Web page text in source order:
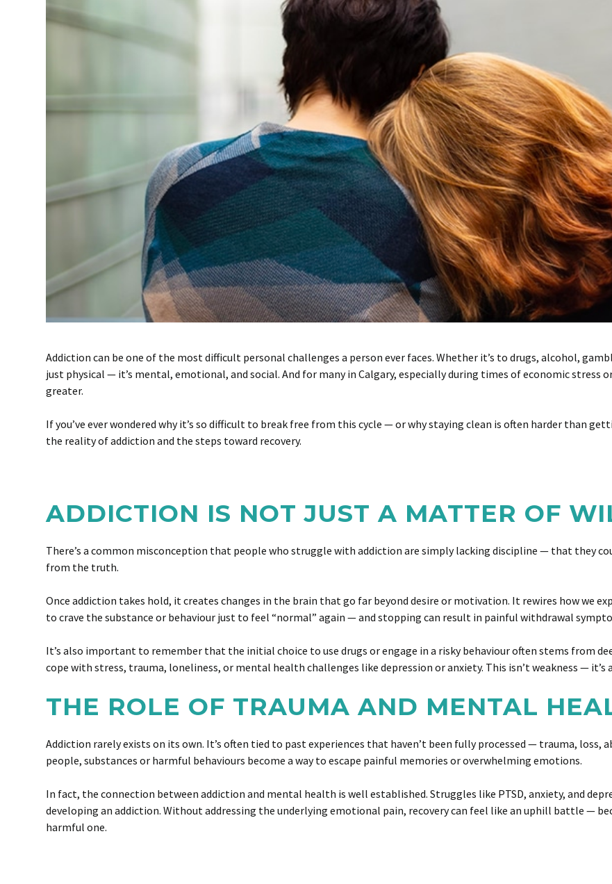
Addiction can be one of the most difficult personal challenges a person ever faces. Whether it’s to drugs, alcohol,
just physical — it’s mental, emotional, and social. And for many in Calgary, especially during times of economic stress
greater.
If you’ve ever wondered why it’s so difficult to break free from this cycle — or why staying clean is often harder than
the reality of addiction and the steps toward recovery.
ADDICTION IS NOT JUST A MATTER OF
There’s a common misconception that people who struggle with addiction are simply lacking discipline — that they
from the truth.
Once addiction takes hold, it creates changes in the brain that go far beyond desire or motivation. It rewires how we
to crave the substance or behaviour just to feel “normal” again — and stopping can result in painful withdrawal
It’s also important to remember that the initial choice to use drugs or engage in a risky behaviour often stems from
cope with stress, trauma, loneliness, or mental health challenges like depression or anxiety. This isn’t weakness — it’s
THE ROLE OF TRAUMA AND MENTAL
Addiction rarely exists on its own. It’s often tied to past experiences that haven’t been fully processed — trauma,
people, substances or harmful behaviours become a way to escape painful memories or overwhelming emotions.
In fact, the connection between addiction and mental health is well established. Struggles like PTSD, anxiety, and
developing an addiction. Without addressing the underlying emotional pain, recovery can feel like an uphill battle —
harmful one.